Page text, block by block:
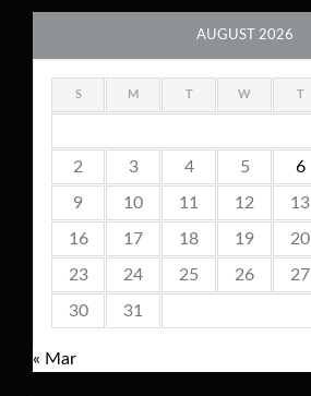
AUGUST 2026
S M W
2 3 4 5 6
9 10 11 12 13
16 17 18 19 20
23 24 25 26 27
30 31
« Mar